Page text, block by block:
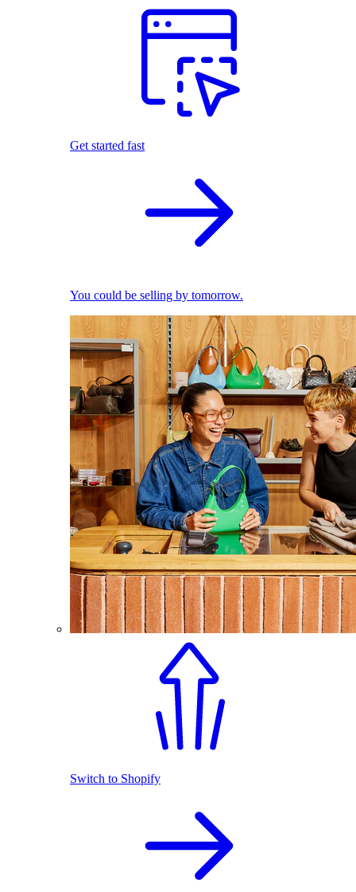
Get started fast
You could be selling by tomorrow.
Switch to Shopify